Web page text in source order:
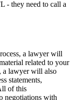
a lawyer will
related to your
a lawyer will also
statements,
of this
negotiations with